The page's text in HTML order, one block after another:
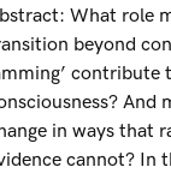
What role
beyond
contribute
And
in ways that
cannot? In